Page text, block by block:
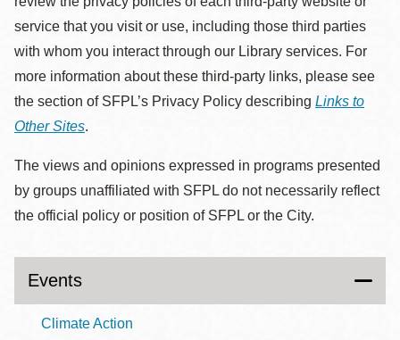
service that you visit or use, including those third parties
with whom you interact through our Library services. For
more information about these third-party links, please see
the section of SFPL’s Privacy Policy describing Links to
Other Sites.
The views and opinions expressed in programs presented
by groups unaffiliated with SFPL do not necessarily reflect
the official policy or position of SFPL or the City.
Events
Climate Action